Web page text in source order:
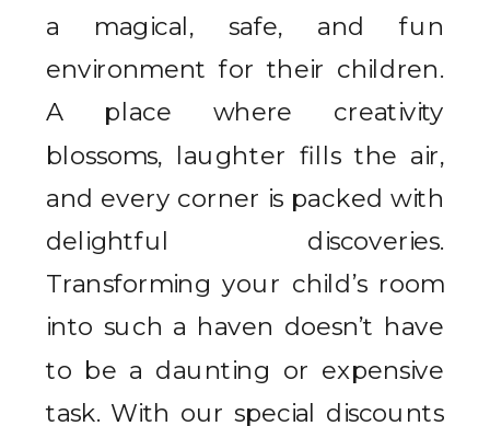
a magical, safe, and fun
environment for their children.
A place where creativity
blossoms, laughter fills the air,
and every corner is packed with
delightful discoveries.
Transforming your child’s room
into such a haven doesn’t have
to be a daunting or expensive
task. With our special discounts